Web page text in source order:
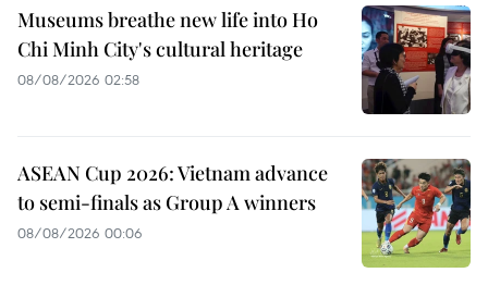
Museums breathe new life into Ho
Chi Minh City's cultural heritage
08/08/2026 02:58
ASEAN Cup 2026: Vietnam advance
to semi-finals as Group A winners
08/08/2026 00:06